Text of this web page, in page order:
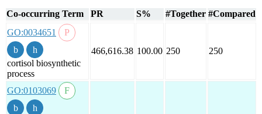
Co-occurring Term PR S% #Together #Compared
GO:0034651
cortisol biosynthetic
process
466,616.38 100.00 250 250
GO:0103069